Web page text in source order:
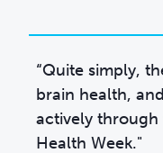
“Quite simply,
brain health,
actively through
Health Week."